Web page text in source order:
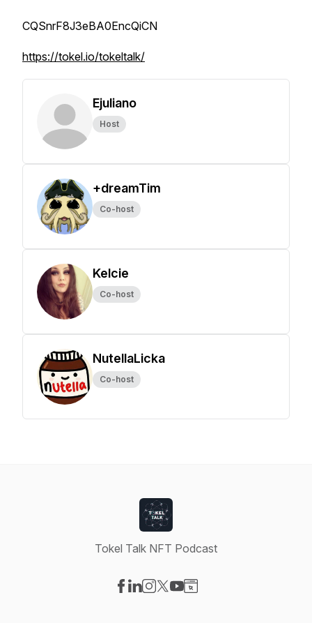
CQSnrF8J3eBA0EncQiCN
https://tokel.io/tokeltalk/
Ejuliano
Host
+dreamTim
Co-host
Kelcie
Co-host
NutellaLicka
Co-host
Tokel Talk NFT Podcast